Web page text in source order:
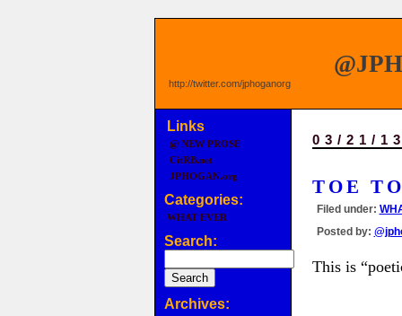
http://twitter.com/jphoganorg
Links
@ NEW PROSE
CitRB.net
JPHOGAN.org
Categories:
WHAT EVER
Search:
Archives:
03/21/
TOE
Filed under:
Posted by:
This is